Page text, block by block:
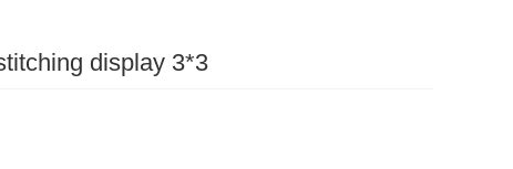
display 3*3